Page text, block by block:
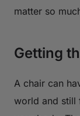
matter so
Getting
A chair can
world and still